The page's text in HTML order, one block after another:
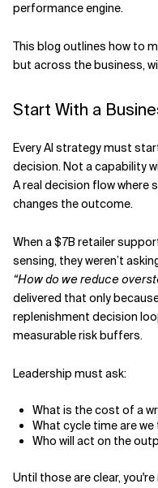
performance engine.
This blog outlines how to
but across the business,
Start With a
Every AI strategy must
decision. Not a capability
A real decision flow where
changes the outcome.
When a $7B retailer
sensing, they weren’t
“How do we reduce
delivered that only
replenishment decision
measurable risk buffers.
Leadership must ask:
What is the cost of a
What cycle time are
Who will act on the
Until those are clear,